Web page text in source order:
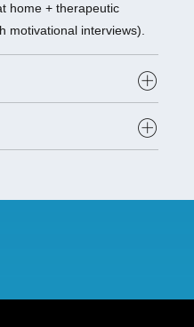
home + therapeutic
motivational interviews).
of